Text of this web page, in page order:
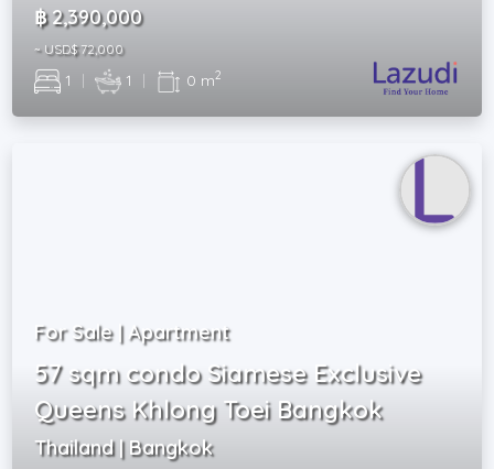
฿ 2,390,000
~ USD$ 72,000
1 | 1 | 0 m2
For Sale | Apartment
57 sqm condo Siamese Exclusive
Queens Khlong Toei Bangkok
Thailand | Bangkok